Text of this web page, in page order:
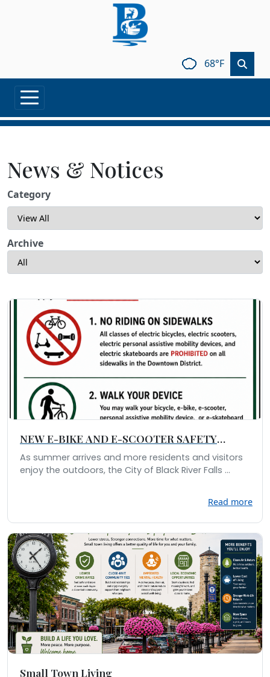
68°F
News & Notices
Category
Archive
NEW E-BIKE AND E-SCOOTER SAFETY
REGULATIONS
As summer arrives and more residents and visitors
enjoy the outdoors, the City of Black River Falls ...
Read more
Small Town Living